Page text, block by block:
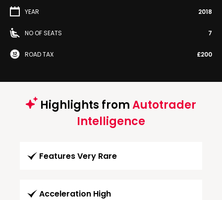
YEAR 2018
NO OF SEATS 7
ROAD TAX £200
Highlights fromAutotrader
Intelligence
Features Very Rare
Acceleration High